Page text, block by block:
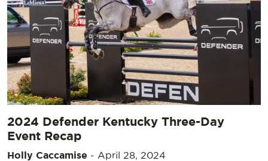
2024 Defender Kentucky Three-Day
Event Recap
Holly Caccamise - April 28, 2024